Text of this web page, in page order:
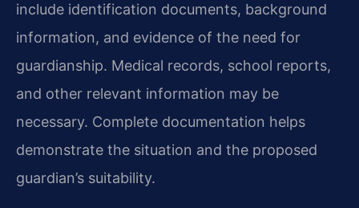
include identification documents, background
information, and evidence of the need for
guardianship. Medical records, school reports,
and other relevant information may be
necessary. Complete documentation helps
demonstrate the situation and the proposed
guardian’s suitability.